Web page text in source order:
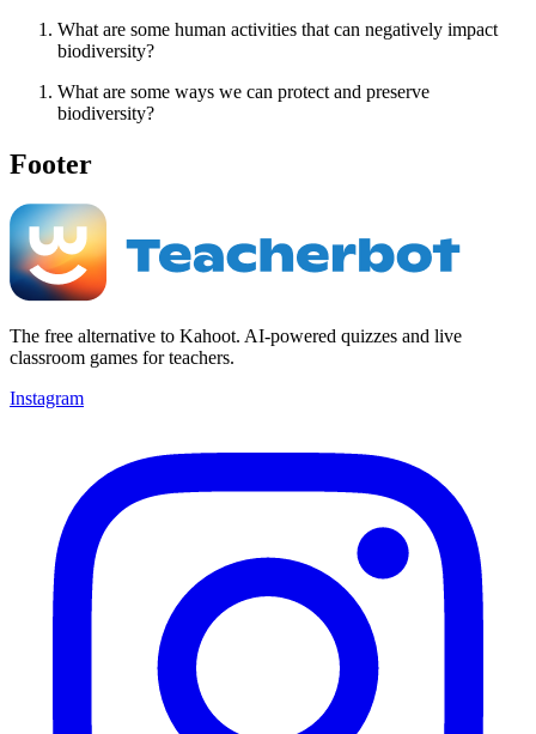
What are some human activities that can negatively impact
biodiversity?
What are some ways we can protect and preserve
biodiversity?
Footer
The free alternative to Kahoot. AI-powered quizzes and live
classroom games for teachers.
Instagram